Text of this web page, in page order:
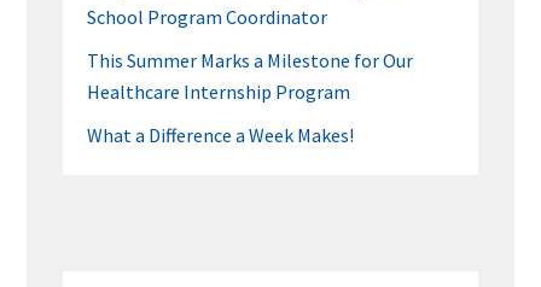
School Program Coordinator
This Summer Marks a Milestone for Our
Healthcare Internship Program
What a Difference a Week Makes!